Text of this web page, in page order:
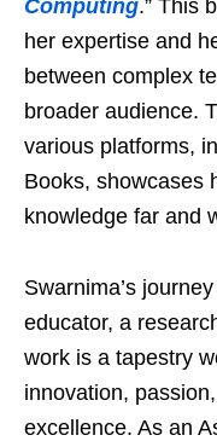
Computing.” This
her expertise and
between complex
broader audience.
various platforms,
Books, showcases
knowledge far and
Swarnima’s
educator, a
work is a tapestry
innovation,
excellence. As an